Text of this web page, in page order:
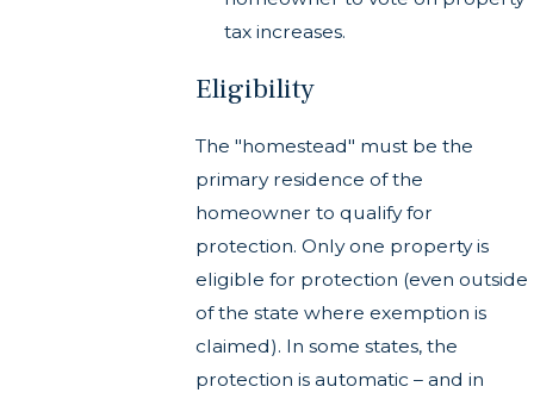
tax increases.
Eligibility
The "homestead" must be the
primary residence of the
homeowner to qualify for
protection. Only one property is
eligible for protection (even outside
of the state where exemption is
claimed). In some states, the
protection is automatic – and in